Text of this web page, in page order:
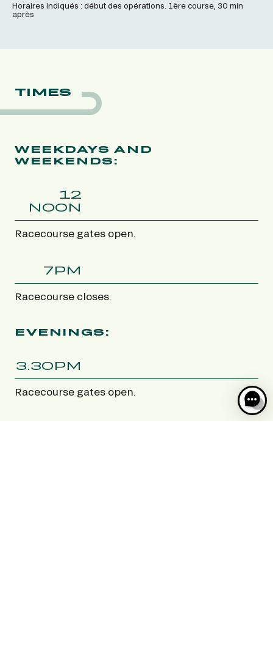
Horaires indiqués : début des opérations. 1ère course, 30 min
après
TIMES
WEEKDAYS AND
WEEKENDS:
12
NOON
Racecourse gates open.
7PM
Racecourse closes.
EVENINGS:
3.30PM
Racecourse gates open.